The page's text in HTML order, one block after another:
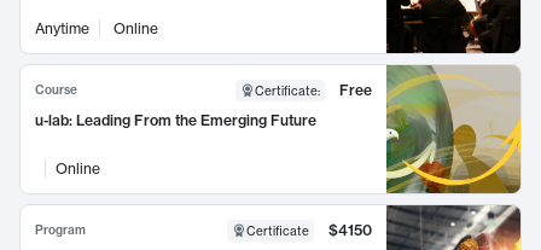
Anytime Online
Course Certificate:
Free
u-lab: Leading From the Emerging Future
Online
Program Certificate
$4150